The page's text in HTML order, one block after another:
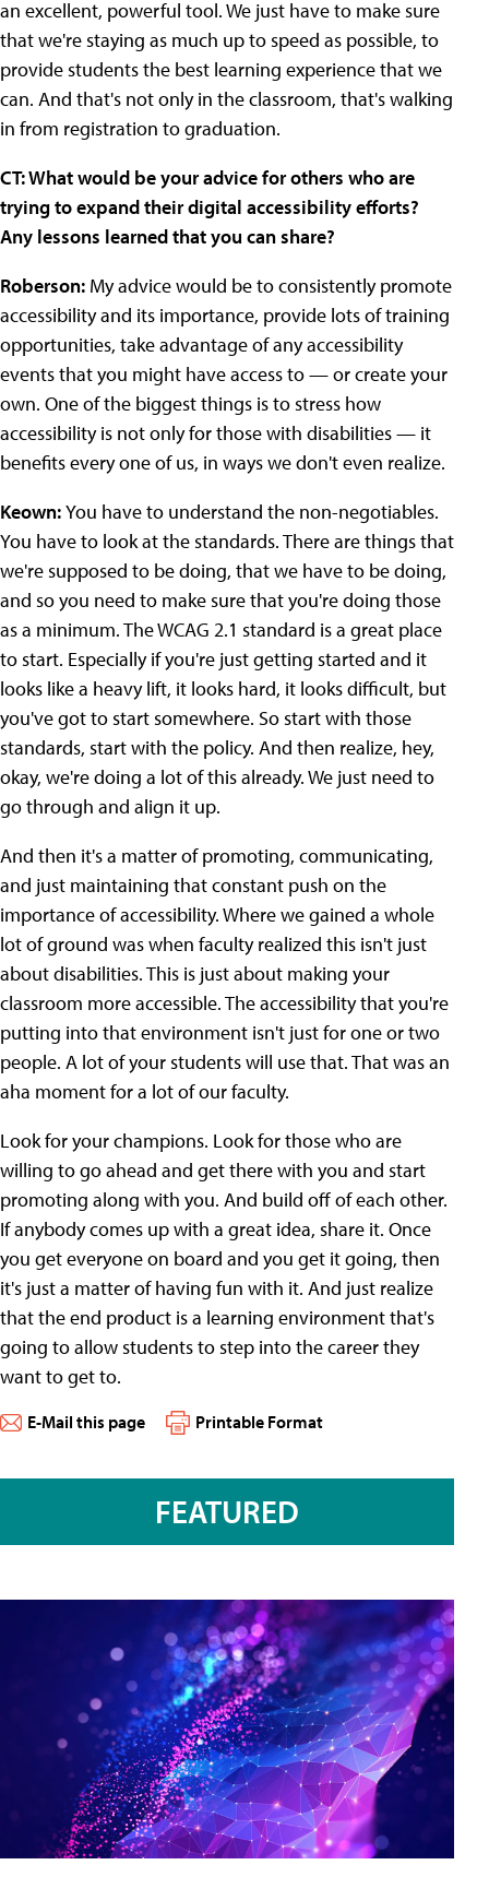
an excellent, powerful tool. We just have to make sure
that we're staying as much up to speed as possible, to
provide students the best learning experience that we
can. And that's not only in the classroom, that's walking
in from registration to graduation.
CT: What would be your advice for others who are
trying to expand their digital accessibility efforts?
Any lessons learned that you can share?
Roberson: My advice would be to consistently promote
accessibility and its importance, provide lots of training
opportunities, take advantage of any accessibility
events that you might have access to — or create your
own. One of the biggest things is to stress how
accessibility is not only for those with disabilities — it
benefits every one of us, in ways we don't even realize.
Keown:You have to understand the non-negotiables.
You have to look at the standards. There are things that
we're supposed to be doing, that we have to be doing,
and so you need to make sure that you're doing those
as a minimum. The WCAG 2.1 standard is a great place
to start. Especially if you're just getting started and it
looks like a heavy lift, it looks hard, it looks difficult, but
you've got to start somewhere. So start with those
standards, start with the policy. And then realize, hey,
okay, we're doing a lot of this already. We just need to
go through and align it up.
And then it's a matter of promoting, communicating,
and just maintaining that constant push on the
importance of accessibility. Where we gained a whole
lot of ground was when faculty realized this isn't just
about disabilities. This is just about making your
classroom more accessible. The accessibility that you're
putting into that environment isn't just for one or two
people. A lot of your students will use that. That was an
aha moment for a lot of our faculty.
Look for your champions. Look for those who are
willing to go ahead and get there with you and start
promoting along with you. And build off of each other.
If anybody comes up with a great idea, share it. Once
you get everyone on board and you get it going, then
it's just a matter of having fun with it. And just realize
that the end product is a learning environment that's
going to allow students to step into the career they
want to get to.
E-Mail this page Printable Format
FEATURED